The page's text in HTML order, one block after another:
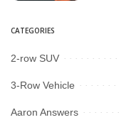
CATEGORIES
2-row SUV
3-Row Vehicle
Aaron Answers